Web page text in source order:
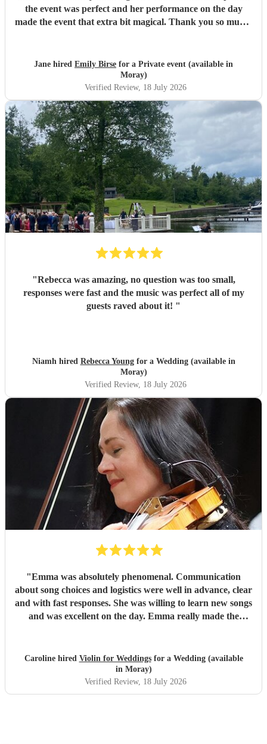
the event was perfect and her performance on the day
made the event that extra bit magical. Thank you so much!
Jane hired Emily Birse for a Private event (available in
Moray)
Verified Review, 18 July 2026
"Rebecca was amazing, no question was too small,
responses were fast and the music was perfect all of my
guests raved about it! "
Niamh hired Rebecca Youngfor a Wedding (available in
Moray)
Verified Review, 18 July 2026
"Emma was absolutely phenomenal. Communication
about song choices and logistics were well in advance, clear
and with fast responses. She was willing to learn new songs
and was excellent on the day. Emma really made the
Caroline hired Violin for Weddingsfor a Wedding (available
in Moray)
Verified Review, 18 July 2026